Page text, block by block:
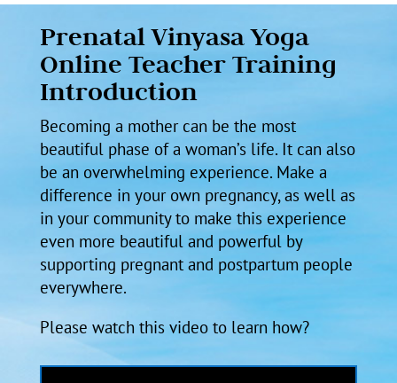
Prenatal Vinyasa Yoga
Online Teacher Training
Introduction
Becoming a mother can be the most
beautiful phase of a woman’s life. It can also
be an overwhelming experience. Make a
difference in your own pregnancy, as well as
in your community to make this experience
even more beautiful and powerful by
supporting pregnant and postpartum people
everywhere.
Please watch this video to learn how?